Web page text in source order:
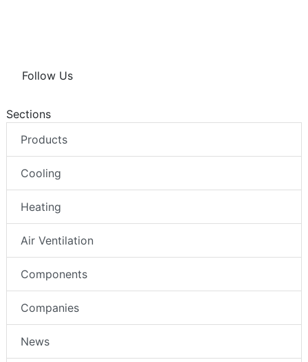
Follow Us
Sections
Products
Cooling
Heating
Air Ventilation
Components
Companies
News